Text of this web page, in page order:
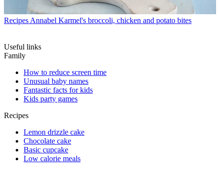
Recipes Annabel Karmel's broccoli, chicken and potato bites
Useful links
Family
How to reduce screen time
Unusual baby names
Fantastic facts for kids
Kids party games
Recipes
Lemon drizzle cake
Chocolate cake
Basic cupcake
Low calorie meals